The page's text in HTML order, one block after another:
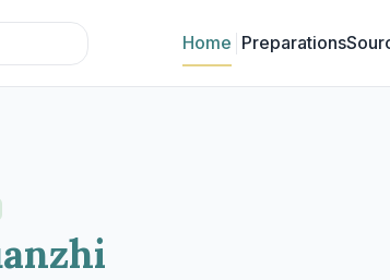
Home Preparations